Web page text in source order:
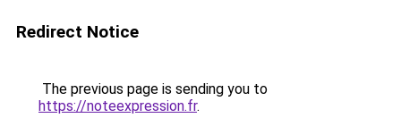
Redirect Notice
The previous page is sending you to
https://noteexpression.fr.